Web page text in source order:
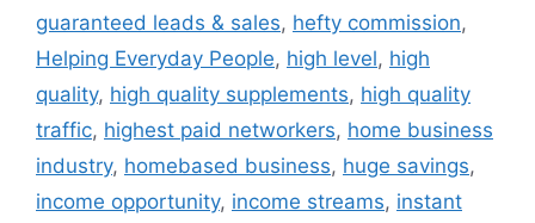
guaranteed leads & sales, hefty commission,
Helping Everyday People, high level, high
quality, high quality supplements, high quality
traffic, highest paid networkers, home business
industry, homebased business, huge savings,
income opportunity, income streams, instant